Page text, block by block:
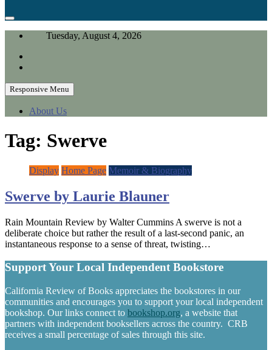
Tuesday, August 4, 2026
Responsive Menu
About Us
Tag: Swerve
Display Home Page Memoir & Biography
Swerve by Laurie Blauner
Rain Mountain Review by Walter Cummins A swerve is not a
deliberate choice but rather the result of a last-second panic, an
instantaneous response to a sense of threat, twisting…
Support Your Local Independent Bookstore
California Review of Books appreciates the bookstores in our
communities and encourages you to support your local independent
bookshop. Our links connect to bookshop.org, a website that
partners with independent booksellers across the country. CRB
receives a small percentage of sales through this site.